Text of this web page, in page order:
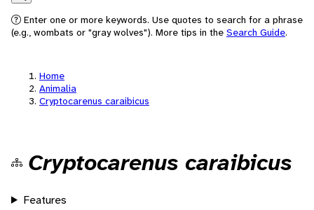
Search
Enter one or more keywords. Use quotes to search for a phrase
(e.g., wombats or "gray wolves"). More tips in the Search Guide.
Home
Animalia
Cryptocarenus caraibicus
Cryptocarenus caraibicus
Features